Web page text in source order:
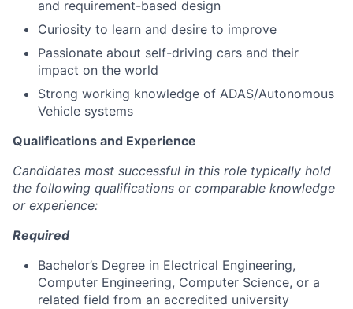
and requirement-based design
Curiosity to learn and desire to improve
Passionate about self-driving cars and their
impact on the world
Strong working knowledge of ADAS/Autonomous
Vehicle systems
Qualifications and Experience
Candidates most successful in this role typically hold
the following qualifications or comparable knowledge
or experience:
Required
Bachelor’s Degree in Electrical Engineering,
Computer Engineering, Computer Science, or a
related field from an accredited university